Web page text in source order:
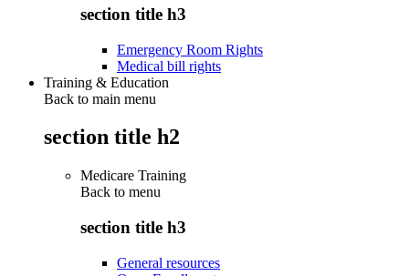
section title h3
Emergency Room Rights
Medical bill rights
Training & Education
Back to main menu
section title h2
Medicare Training
Back to menu
section title h3
General resources